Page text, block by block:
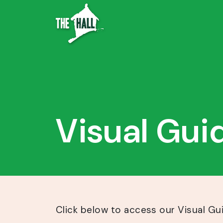
Visual
Click below to access our Visual